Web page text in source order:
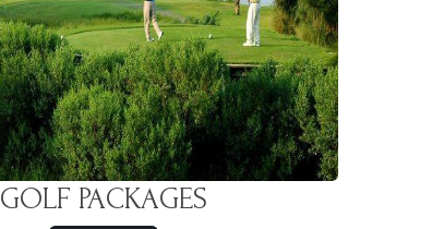
GOLF PACKAGES